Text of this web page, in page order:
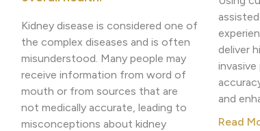
Kidney disease is considered one of
the complex diseases and is often
misunderstood. Many people may
receive information from word of
mouth or from sources that are
not medically accurate, leading to
misconceptions about kidney
deliver
and
Read